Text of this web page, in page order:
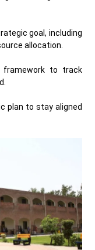
goal, including
allocation.
framework to track
plan to stay aligned